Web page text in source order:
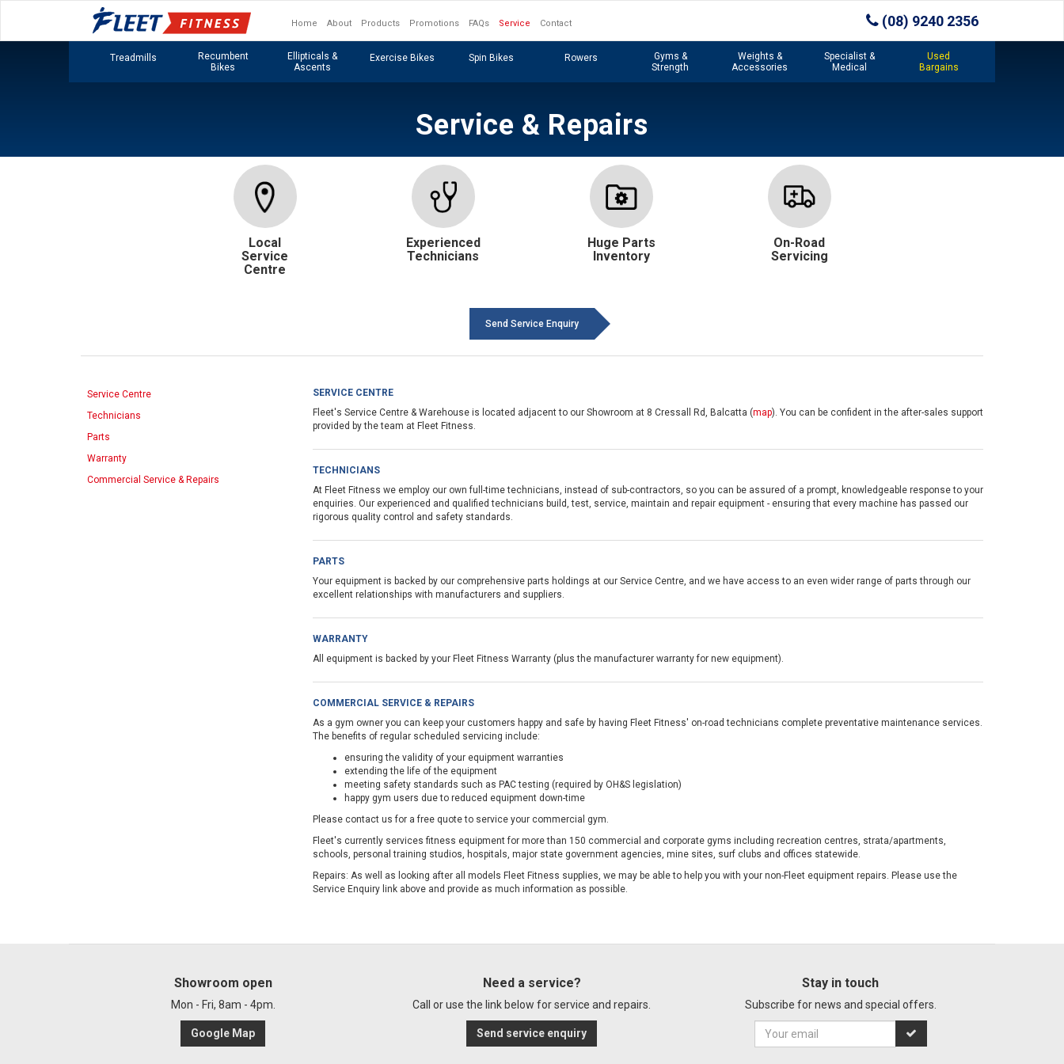
Home About Products Promotions FAQs Service Contact (08) 9240 2356
Treadmills
Recumbent
Bikes
Ellipticals &
Ascents
Exercise Bikes Spin Bikes Rowers
Gyms &
Strength
Weights &
Accessories
Specialist &
Medical
Used
Bargains
Service & Repairs
Local
Service
Centre
Experienced
Technicians
Huge Parts
Inventory
On-Road
Servicing
Send Service Enquiry
Service Centre
Technicians
Parts
Warranty
Commercial Service & Repairs
SERVICE CENTRE
Fleet's Service Centre & Warehouse is located adjacent to our Showroom at 8 Cressall Rd, Balcatta (map). You can be confident in the after-sales support
provided by the team at Fleet Fitness.
TECHNICIANS
At Fleet Fitness we employ our own full-time technicians, instead of sub-contractors, so you can be assured of a prompt, knowledgeable response to your
enquiries. Our experienced and qualified technicians build, test, service, maintain and repair equipment - ensuring that every machine has passed our
rigorous quality control and safety standards.
PARTS
Your equipment is backed by our comprehensive parts holdings at our Service Centre, and we have access to an even wider range of parts through our
excellent relationships with manufacturers and suppliers.
WARRANTY
All equipment is backed by your Fleet Fitness Warranty (plus the manufacturer warranty for new equipment).
COMMERCIAL SERVICE & REPAIRS
As a gym owner you can keep your customers happy and safe by having Fleet Fitness' on-road technicians complete preventative maintenance services.
The benefits of regular scheduled servicing include:
ensuring the validity of your equipment warranties
extending the life of the equipment
meeting safety standards such as PAC testing (required by OH&S legislation)
happy gym users due to reduced equipment down-time
Please contact us for a free quote to service your commercial gym.
Fleet's currently services fitness equipment for more than 150 commercial and corporate gyms including recreation centres, strata/apartments,
schools, personal training studios, hospitals, major state government agencies, mine sites, surf clubs and offices statewide.
Repairs: As well as looking after all models Fleet Fitness supplies, we may be able to help you with your non-Fleet equipment repairs. Please use the
Service Enquiry link above and provide as much information as possible.
Showroom open
Mon - Fri, 8am - 4pm.
Google Map
Need a service?
Call or use the link below for service and repairs.
Send service enquiry
Stay in touch
Subscribe for news and special offers.